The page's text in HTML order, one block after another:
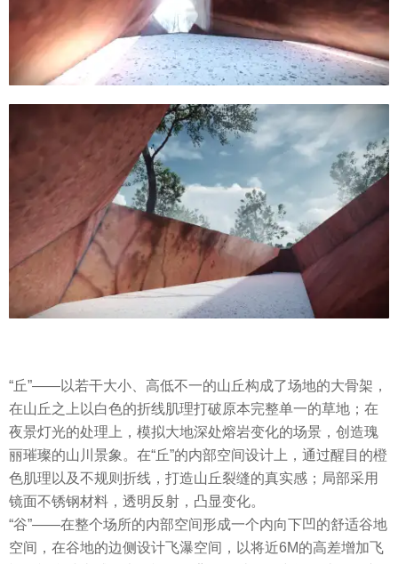
“丘”——以若干大小、高低不一的山丘构成了场地的大骨架，
在山丘之上以白色的折线肌理打破原本完整单一的草地；在
夜景灯光的处理上，模拟大地深处熔岩变化的场景，创造瑰
丽璀璨的山川景象。在“丘”的内部空间设计上，通过醒目的橙
色肌理以及不规则折线，打造山丘裂缝的真实感；局部采用
镜面不锈钢材料，透明反射，凸显变化。
“谷”——在整个场所的内部空间形成一个内向下凹的舒适谷地
空间，在谷地的边侧设计飞瀑空间，以将近6M的高差增加飞